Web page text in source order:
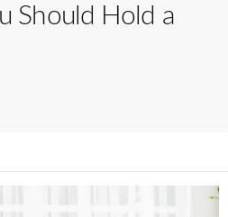
Should Hold a